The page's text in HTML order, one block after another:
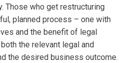
Those who get restructuring
planned process – one with
and the benefit of legal
the relevant legal and
the desired business outcome.